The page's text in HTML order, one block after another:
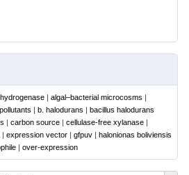
| algal–bacterial microcosms |
| b. halodurans | bacillus halodurans
| carbon source | cellulase-free xylanase |
| expression vector | gfpuv | halonionas boliviensis
| over-expression